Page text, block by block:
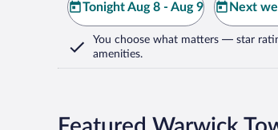
Tonight Aug 8 - Aug 9 Next
You choose what matters — star
amenities.